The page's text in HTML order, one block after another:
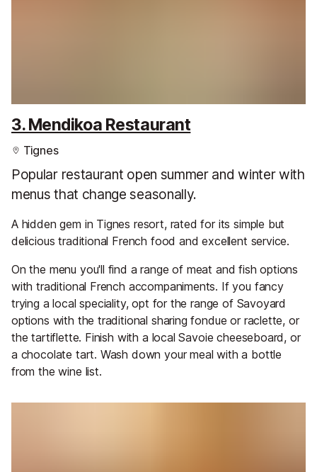
3. Mendikoa Restaurant
Tignes
Popular restaurant open summer and winter with
menus that change seasonally.
A hidden gem in Tignes resort, rated for its simple but
delicious traditional French food and excellent service.
On the menu you'll find a range of meat and fish options
with traditional French accompaniments. If you fancy
trying a local speciality, opt for the range of Savoyard
options with the traditional sharing fondue or raclette, or
the tartiflette. Finish with a local Savoie cheeseboard, or
a chocolate tart. Wash down your meal with a bottle
from the wine list.